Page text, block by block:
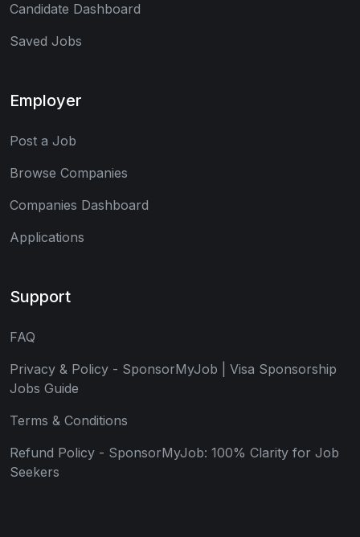
Candidate Dashboard
Saved Jobs
Employer
Post a Job
Browse Companies
Companies Dashboard
Applications
Support
FAQ
Privacy & Policy - SponsorMyJob | Visa Sponsorship
Jobs Guide
Terms & Conditions
Refund Policy - SponsorMyJob: 100% Clarity for Job
Seekers